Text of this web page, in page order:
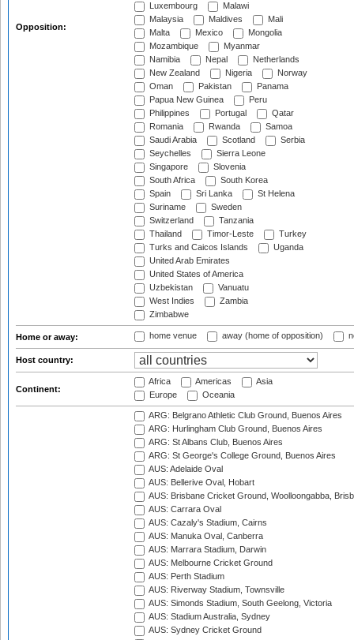
Opposition:
Luxembourg
Malawi
Malaysia
Maldives
Mali
Malta
Mexico
Mongolia
Mozambique
Myanmar
Namibia
Nepal
Netherlands
New Zealand
Nigeria
Norway
Oman
Pakistan
Panama
Papua New Guinea
Peru
Philippines
Portugal
Qatar
Romania
Rwanda
Samoa
Saudi Arabia
Scotland
Serbia
Seychelles
Sierra Leone
Singapore
Slovenia
South Africa
South Korea
Spain
Sri Lanka
St Helena
Suriname
Sweden
Switzerland
Tanzania
Thailand
Timor-Leste
Turkey
Turks and Caicos Islands
Uganda
United Arab Emirates
United States of America
Uzbekistan
Vanuatu
West Indies
Zambia
Zimbabwe
Home or away: home venue away (home of opposition)
Host country:
Continent:
Africa Americas
Asia
Europe
Oceania
ARG: Belgrano Athletic Club Ground, Buenos Aires
ARG: Hurlingham Club Ground, Buenos Aires
ARG: St Albans Club, Buenos Aires
ARG: St George's College Ground, Buenos Aires
AUS: Adelaide Oval
AUS: Bellerive Oval, Hobart
AUS: Brisbane Cricket Ground, Woolloongabba,
AUS: Carrara Oval
AUS: Cazaly's Stadium, Cairns
AUS: Manuka Oval, Canberra
AUS: Marrara Stadium, Darwin
AUS: Melbourne Cricket Ground
AUS: Perth Stadium
AUS: Riverway Stadium, Townsville
AUS: Simonds Stadium, South Geelong, Victoria
AUS: Stadium Australia, Sydney
AUS: Sydney Cricket Ground